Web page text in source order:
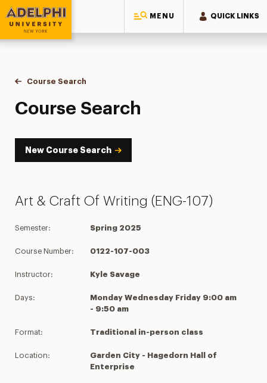
MENU QUICK LINKS
Adelphi University
You are here:
Home
Academics
Course Tools
Course Search
Course Search
Course Search
New Course Search
Art & Craft Of Writing (ENG-107)
Semester: Spring 2025
Course Number: 0122-107-003
Instructor: Kyle Savage
Days:
Monday Wednesday Friday 9:00 am
- 9:50 am
Format: Traditional in-person class
Location:
Garden City - Hagedorn Hall of
Enterprise